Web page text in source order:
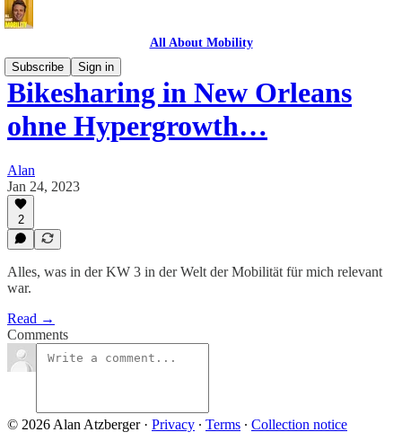
All About Mobility
Subscribe
Sign in
Bikesharing in New Orleans
ohne Hypergrowth…
Alan
Jan 24, 2023
2
Alles, was in der KW 3 in der Welt der Mobilität für mich relevant
war.
Read →
Comments
© 2026 Alan Atzberger· Privacy ∙ Terms ∙ Collection notice